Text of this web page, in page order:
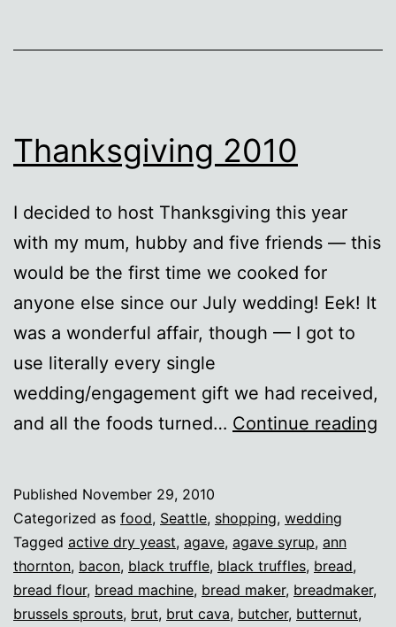
Thanksgiving 2010
I decided to host Thanksgiving this year
with my mum, hubby and five friends — this
would be the first time we cooked for
anyone else since our July wedding! Eek! It
was a wonderful affair, though — I got to
use literally every single
wedding/engagement gift we had received,
and all the foods turned… Continue reading
Published November 29, 2010
Categorized as food, Seattle, shopping, wedding
Tagged active dry yeast, agave, agave syrup, ann
thornton, bacon, black truffle, black truffles, bread,
bread flour, bread machine, bread maker, breadmaker,
brussels sprouts, brut, brut cava, butcher, butternut,